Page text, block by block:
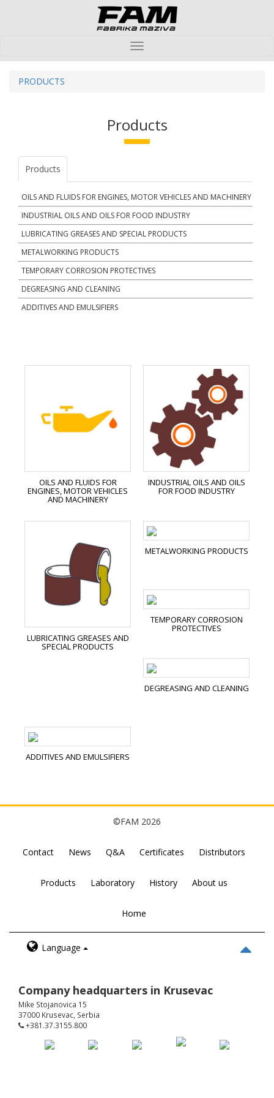
Toggle
navigation
PRODUCTS
Products
Products
OILS AND FLUIDS FOR ENGINES, MOTOR VEHICLES AND MACHINERY
INDUSTRIAL OILS AND OILS FOR FOOD INDUSTRY
LUBRICATING GREASES AND SPECIAL PRODUCTS
METALWORKING PRODUCTS
TEMPORARY CORROSION PROTECTIVES
DEGREASING AND CLEANING
ADDITIVES AND EMULSIFIERS
OILS AND FLUIDS FOR
ENGINES, MOTOR VEHICLES
AND MACHINERY
INDUSTRIAL OILS AND OILS
FOR FOOD INDUSTRY
LUBRICATING GREASES AND
SPECIAL PRODUCTS
METALWORKING PRODUCTS
TEMPORARY CORROSION
PROTECTIVES
DEGREASING AND CLEANING
ADDITIVES AND EMULSIFIERS
©FAM 2026
Contact News Q&A Certificates Distributors
Products Laboratory History About us
Home
Language
Company headquarters in Krusevac
Mike Stojanovica 15
37000 Krusevac, Serbia
+381.37.3155.800